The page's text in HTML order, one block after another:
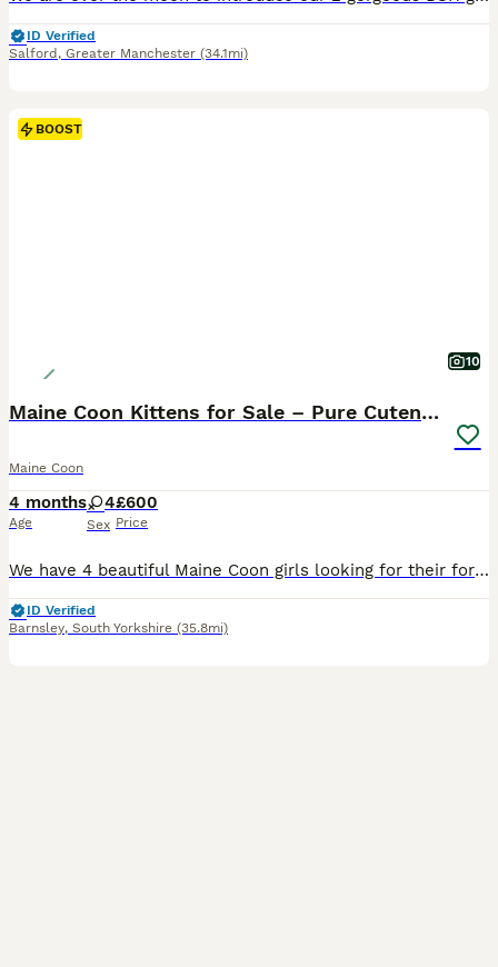
ID Verified
Salford , Greater Manchester (34.1mi)
BOOST
10
Maine Coon Kittens for Sale – Pure Cuteness!
Maine Coon
4 months
Age
4
Sex
£600
Price
We have 4 beautiful Maine Coon girls looking for their forever loving homes. These adorable kittens are playful, affectionate, fluffy, and full of personality. Raised in a loving home environment, they are well-socialised and used to everyday household noises. The kittens are: Very friendly and playful, Eating well and growing beautifully, Litter trained, Used to people an
ID Verified
Barnsley, South Yorkshire (35.8mi)